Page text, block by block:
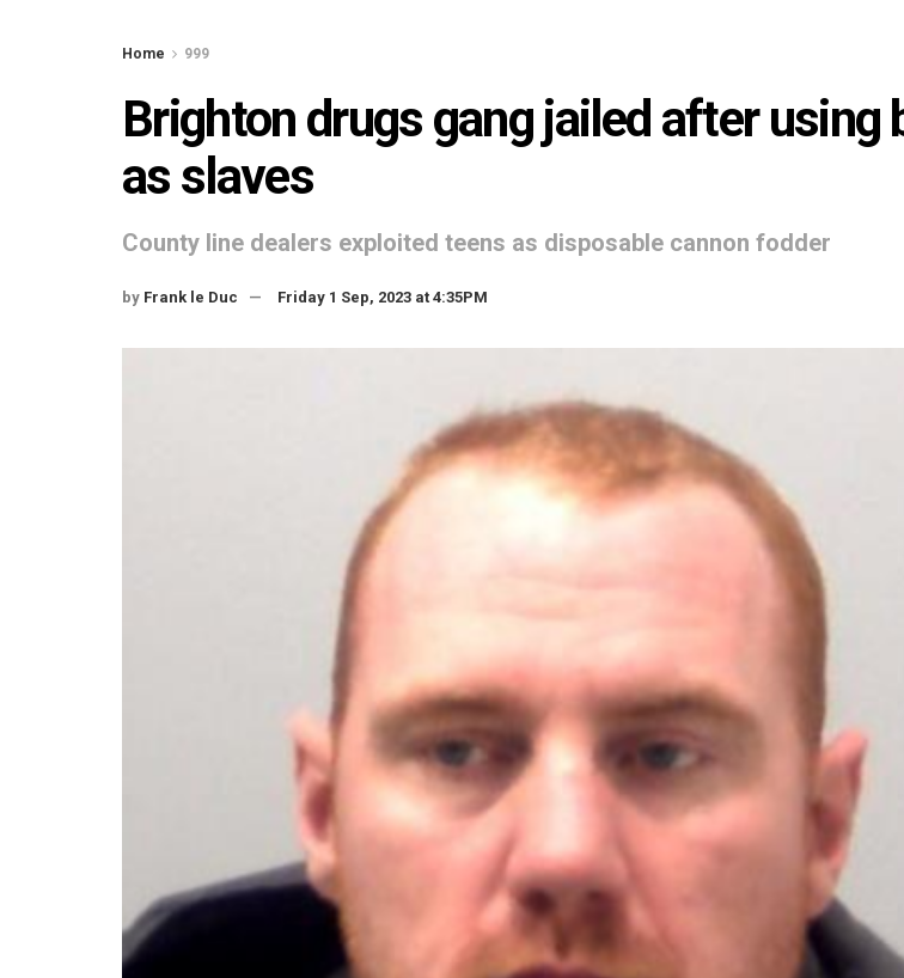
Home 999
Brighton drugs gang jailed after using
as slaves
County line dealers exploited teens as disposable cannon fodder
by Frank le Duc Friday 1 Sep, 2023 at 4:35PM